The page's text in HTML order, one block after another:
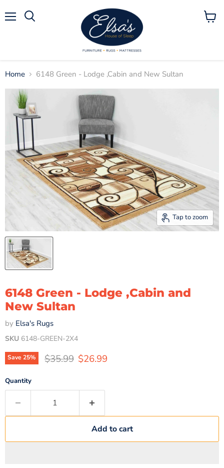
View
Home 6148 Green - Lodge ,Cabin and New Sultan
Tap to zoom
6148 Green - Lodge ,Cabin and
New Sultan
by Elsa's Rugs
SKU 6148-GREEN-2X4
Save25% Original price
$35.99 Current price
$26.99
Quantity
Add to cart